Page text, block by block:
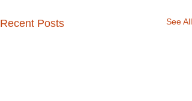
Recent Posts See All